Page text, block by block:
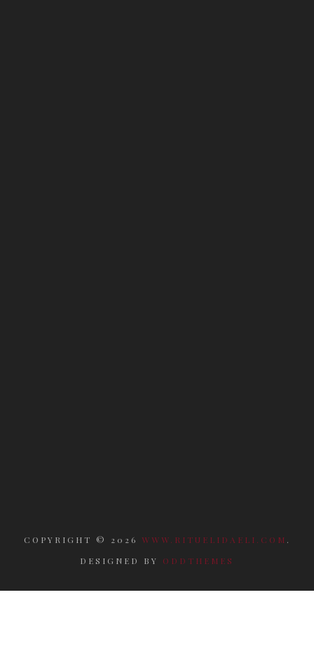
COPYRIGHT © 2026 WWW.RITUELIDAELI.COM .
DESIGNED BY ODDTHEMES